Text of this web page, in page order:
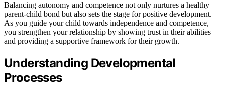
Balancing autonomy and competence not only nurtures a healthy
parent-child bond but also sets the stage for positive development.
As you guide your child towards independence and competence,
you strengthen your relationship by showing trust in their abilities
and providing a supportive framework for their growth.
Understanding Developmental
Processes